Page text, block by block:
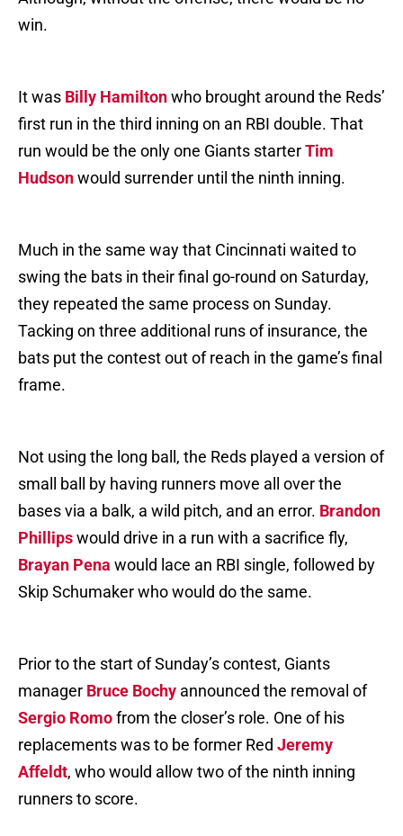
win.
It was Billy Hamiltonwho brought around the Reds’
first run in the third inning on an RBI double. That
run would be the only one Giants starterTim
Hudsonwould surrender until the ninth inning.
Much in the same way that Cincinnati waited to
swing the bats in their final go-round on Saturday,
they repeated the same process on Sunday.
Tacking on three additional runs of insurance, the
bats put the contest out of reach in the game’s final
frame.
Not using the long ball, the Reds played a version of
small ball by having runners move all over the
bases via a balk, a wild pitch, and an error. Brandon
Phillipswould drive in a run with a sacrifice fly,
Brayan Pena would lace an RBI single, followed by
Skip Schumaker who would do the same.
Prior to the start of Sunday’s contest, Giants
manager Bruce Bochy announced the removal of
Sergio Romofrom the closer’s role. One of his
replacements was to be former Red Jeremy
Affeldt, who would allow two of the ninth inning
runners to score.